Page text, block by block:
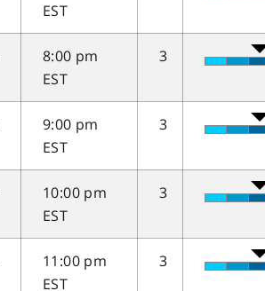
EST
8:00 pm
EST
3
9:00 pm
EST
3
10:00 pm
EST
3
11:00 pm
EST
3